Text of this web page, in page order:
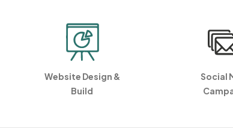
Website Design &
Build
Social